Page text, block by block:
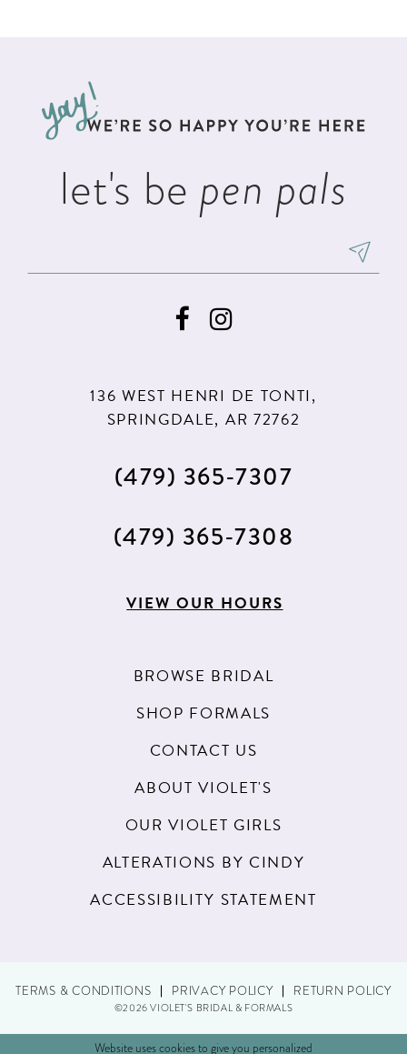
let's be pen pals
136 WEST HENRI DE TONTI,
SPRINGDALE, AR 72762
(479) 365‑7307
(479) 365‑7308
VIEW OUR HOURS
BROWSE BRIDAL
SHOP FORMALS
CONTACT US
ABOUT VIOLET'S
OUR VIOLET GIRLS
ALTERATIONS BY CINDY
ACCESSIBILITY STATEMENT
TERMS & CONDITIONS PRIVACY POLICY RETURN POLICY
©2026 VIOLET'S BRIDAL & FORMALS
Website uses cookies to give you personalized